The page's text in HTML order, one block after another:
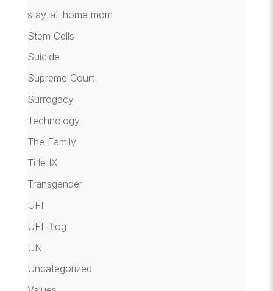
stay-at-home mom
Stem Cells
Suicide
Supreme Court
Surrogacy
Technology
The Family
Title IX
Transgender
UFI
UFI Blog
UN
Uncategorized